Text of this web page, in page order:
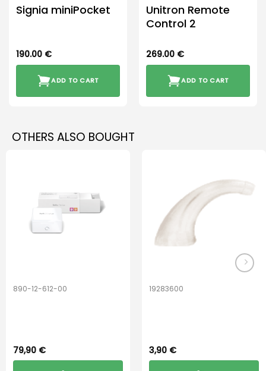
Signia miniPocket
190.00 €
ADD TO CART
Unitron Remote
Control 2
269.00 €
ADD TO CART
OTHERS ALSO BOUGHT
890-12-612-00
79,90 €
19283600
3,90 €